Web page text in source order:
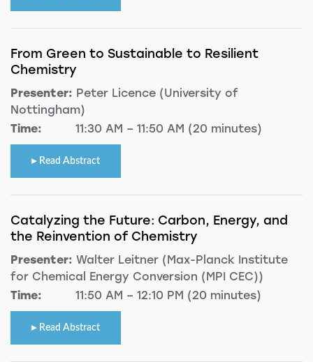
From Green to Sustainable to Resilient
Chemistry
Presenter: Peter Licence (University of
Nottingham)
Time:
11:30 AM – 11:50 AM (20 minutes)
Read Abstract
Catalyzing the Future: Carbon, Energy, and
the Reinvention of Chemistry
Presenter: Walter Leitner (Max-Planck Institute
for Chemical Energy Conversion (MPI CEC))
Time:
11:50 AM – 12:10 PM (20 minutes)
Read Abstract